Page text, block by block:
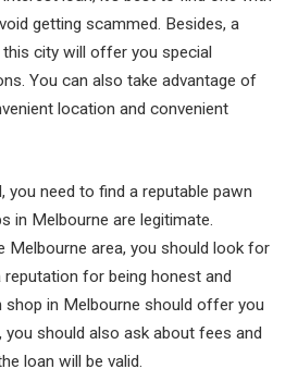
getting scammed. Besides, a
city will offer you special
You can also take advantage of
location and convenient
you need to find a reputable pawn
in Melbourne are legitimate.
Melbourne area, you should look for
for being honest and
shop in Melbourne should offer you
should also ask about fees and
loan will be valid.